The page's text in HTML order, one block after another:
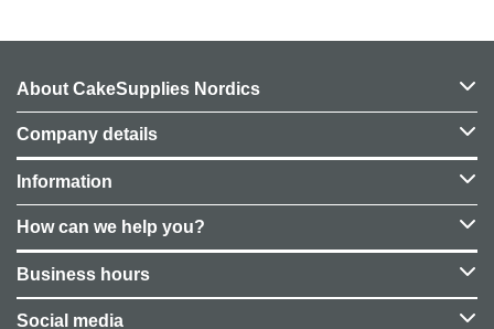
About CakeSupplies Nordics
Company details
Information
How can we help you?
Business hours
Social media